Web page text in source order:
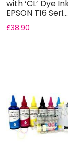
with ‘CL’ Dye
EPSON T16 Seri...
£38.90